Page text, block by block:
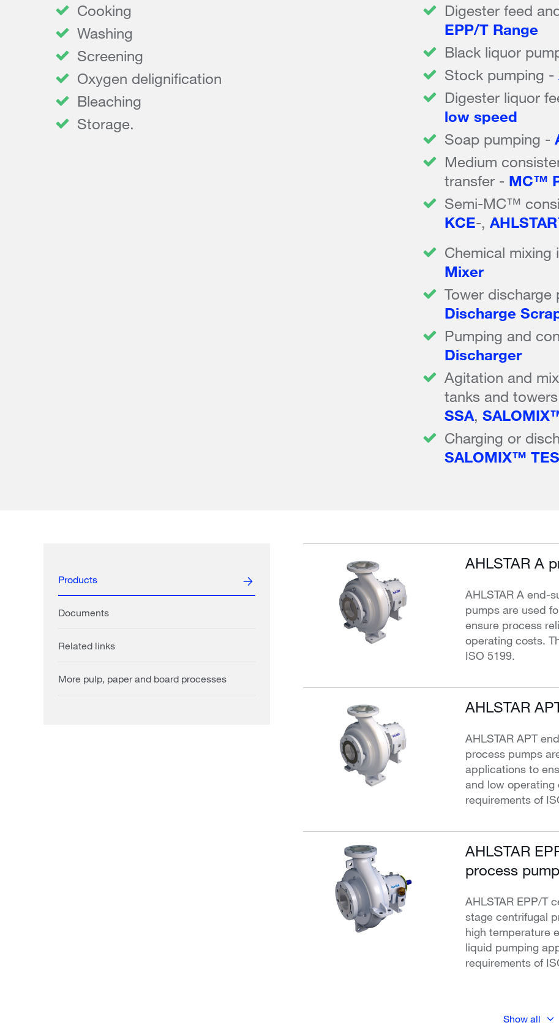
Cooking
Washing
Screening
Oxygen delignification
Bleaching
Storage.
Digester feed
EPP/T Range
Black liquor
Stock pumping -
Digester liquor
low speed
Soap pumping -
Medium
transfer - MC™
Semi-MC™
KCE-,
Chemical mixing
Mixer
Tower discharge
Discharge
Pumping and
Discharger
Agitation and
tanks and
SSA,
Charging or
SALOMIX™ TES
Products
AHLSTAR A
AHLSTAR A end-
pumps are used
ensure process
operating costs.
ISO 5199.
AHLSTAR
AHLSTAR APT
process pumps
applications to
and low operating
requirements of
AHLSTAR
process
AHLSTAR EPP/T
stage centrifugal
high temperature
liquid pumping
requirements of
Show all
Documents
Related links
More pulp, paper and board processes